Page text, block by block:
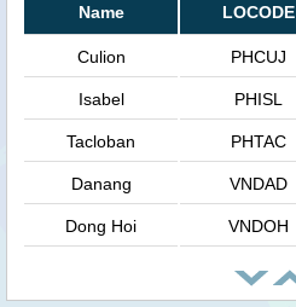
Name LOCODE
Culion PHCUJ
Isabel PHISL
Tacloban PHTAC
Danang VNDAD
Dong Hoi VNDOH